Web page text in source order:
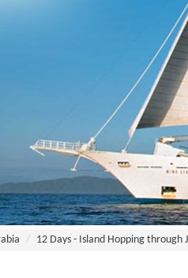
12 Days - Island Hopping through